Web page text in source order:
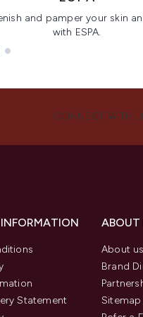
and pamper your skin
with ESPA.
CONNECT WITH
Statement
ABOUT
About us
Brand
Sitemap